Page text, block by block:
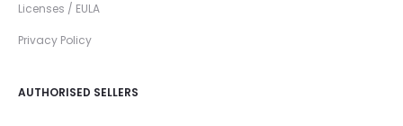
Licenses / EULA
Privacy Policy
AUTHORISED SELLERS